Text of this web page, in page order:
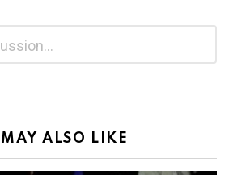
ALSO LIKE